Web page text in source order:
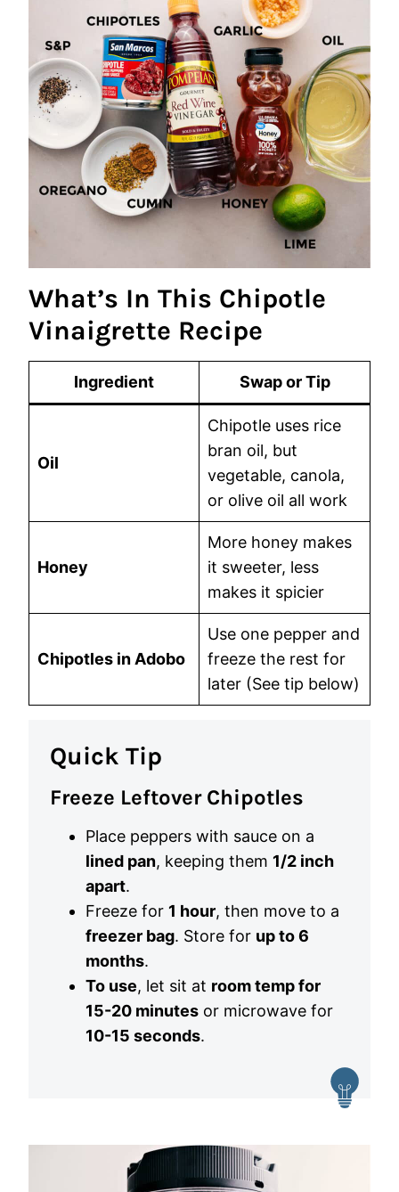
What’s In This Chipotle
Vinaigrette Recipe
Ingredient Swap or Tip
Oil
Chipotle uses rice
bran oil, but
vegetable, canola,
or olive oil all work
Honey
More honey makes
it sweeter, less
makes it spicier
Chipotles in Adobo
Use one pepper and
freeze the rest for
later (See tip below)
Quick Tip
Freeze Leftover Chipotles
Place peppers with sauce on a
lined pan, keeping them 1/2 inch
apart.
Freeze for 1 hour, then move to a
freezer bag. Store for up to 6
months.
To use, let sit at room temp for
15-20 minutes or microwave for
10-15 seconds.